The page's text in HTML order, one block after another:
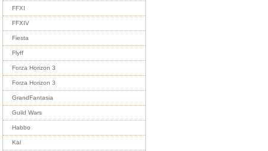
FFXI
FFXIV
Fiesta
Flyff
Forza Horizon 3
Forza Horizon 3
GrandFantasia
Guild Wars
Habbo
Kal